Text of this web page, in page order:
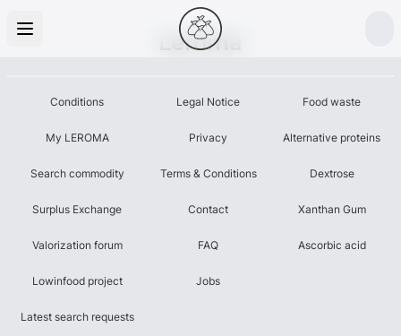
Leroma
Conditions
My LEROMA
Search commodity
Surplus Exchange
Valorization forum
Lowinfood project
Latest search requests
Legal Notice
Privacy
Terms & Conditions
Contact
FAQ
Jobs
Food waste
Alternative proteins
Dextrose
Xanthan Gum
Ascorbic acid